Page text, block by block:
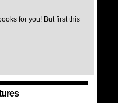
for you! But first this